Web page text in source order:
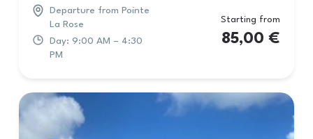
Departure from Pointe
La Rose
Day: 9:00 AM – 4:30
PM
Starting from
85,00€